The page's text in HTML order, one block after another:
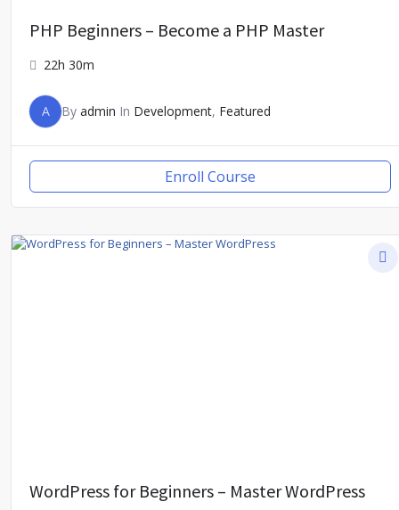
PHP Beginners – Become a PHP Master
22h 30m
A By admin In Development, Featured
Enroll Course
WordPress for Beginners – Master WordPress